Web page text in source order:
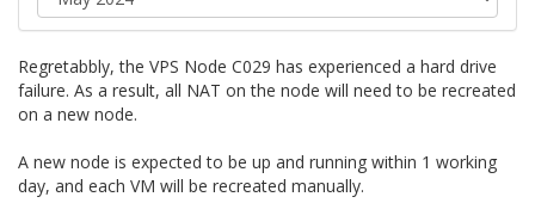
Regretabbly, the VPS Node C029 has experienced a hard drive
failure. As a result, all NAT on the node will need to be recreated
on a new node.
A new node is expected to be up and running within 1 working
day, and each VM will be recreated manually.